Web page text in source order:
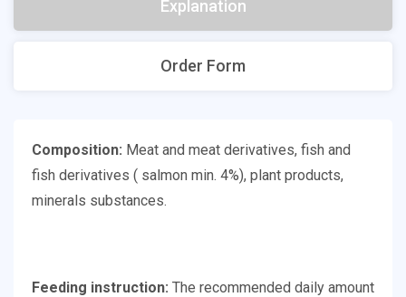
Explanation
Order Form
Composition: Meat and meat derivatives, fish and
fish derivatives ( salmon min. 4%), plant products,
minerals substances.
Feeding instruction: The recommended daily amount